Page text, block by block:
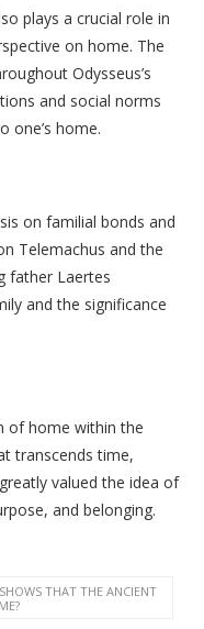
plays a crucial role in
on home. The
Odysseus’s
and social norms
one’s home.
on familial bonds and
Telemachus and the
father Laertes
and the significance
of home within the
transcends time,
valued the idea of
and belonging.
THAT THE ANCIENT